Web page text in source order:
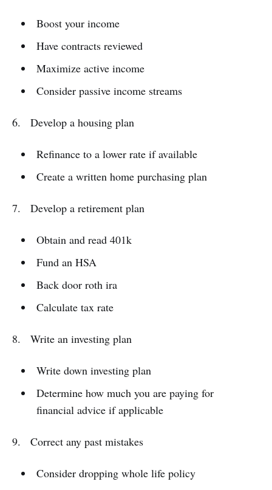
Boost your income
Have contracts reviewed
Maximize active income
Consider passive income streams
6. Develop a housing plan
Refinance to a lower rate if available
Create a written home purchasing plan
7. Develop a retirement plan
Obtain and read 401k
Fund an HSA
Back door roth ira
Calculate tax rate
8. Write an investing plan
Write down investing plan
Determine how much you are paying for
financial advice if applicable
9. Correct any past mistakes
Consider dropping whole life policy